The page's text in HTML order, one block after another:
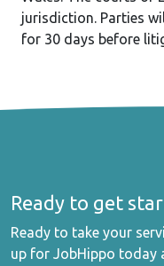
jurisdiction. Parties
for 30 days before
Ready to get
Ready to take your
up for JobHippo today